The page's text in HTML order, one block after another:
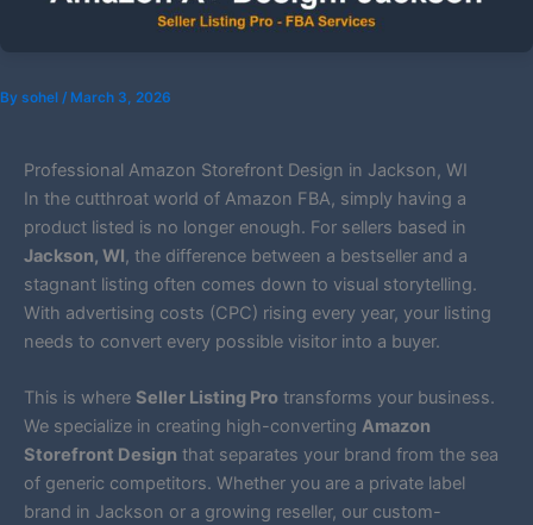
By sohel / March 3, 2026
Professional Amazon Storefront Design in Jackson, WI
In the cutthroat world of Amazon FBA, simply having a
product listed is no longer enough. For sellers based in
Jackson, WI, the difference between a bestseller and a
stagnant listing often comes down to visual storytelling.
With advertising costs (CPC) rising every year, your listing
needs to convert every possible visitor into a buyer.
This is where Seller Listing Pro transforms your business.
We specialize in creating high-converting Amazon
Storefront Design that separates your brand from the sea
of generic competitors. Whether you are a private label
brand in Jackson or a growing reseller, our custom-